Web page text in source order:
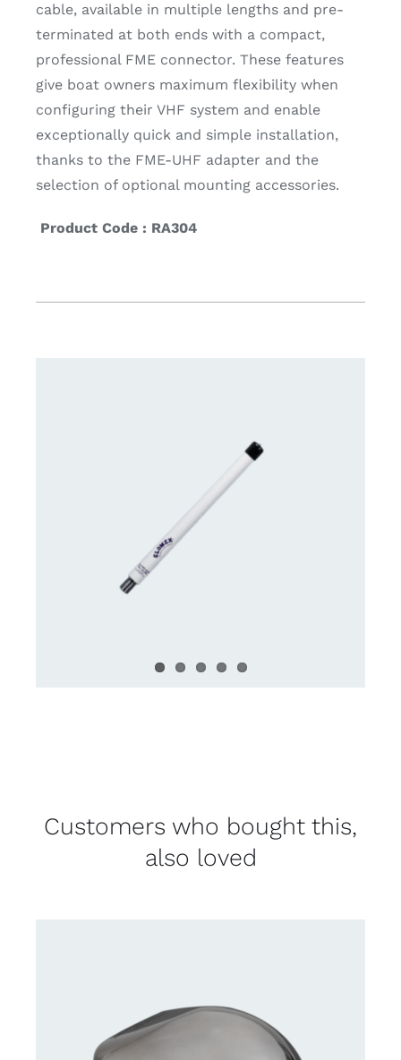
cable, available in multiple lengths and pre-
terminated at both ends with a compact,
professional FME connector. These features
give boat owners maximum flexibility when
configuring their VHF system and enable
exceptionally quick and simple installation,
thanks to the FME-UHF adapter and the
selection of optional mounting accessories.
Product Code : RA304
Customers who bought this,
also loved